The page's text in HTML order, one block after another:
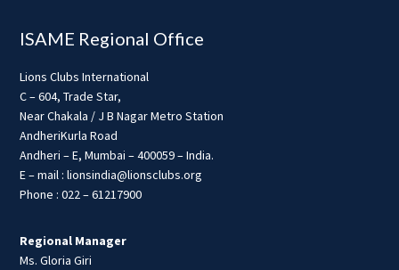
ISAME Regional Office
Lions Clubs International
C – 604, Trade Star,
Near Chakala / J B Nagar Metro Station
AndheriKurla Road
Andheri – E, Mumbai – 400059 – India.
E – mail : lionsindia@lionsclubs.org
Phone : 022 – 61217900
Regional Manager
Ms. Gloria Giri